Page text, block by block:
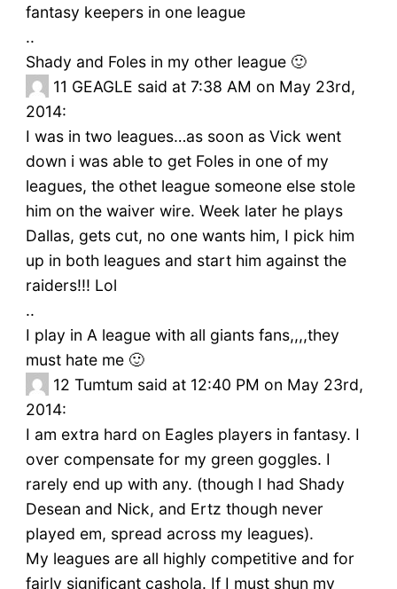
fantasy keepers in one league
..
Shady and Foles in my other league 🙂
11 GEAGLE said at 7:38 AM on May 23rd,
2014:
I was in two leagues…as soon as Vick went
down i was able to get Foles in one of my
leagues, the othet league someone else stole
him on the waiver wire. Week later he plays
Dallas, gets cut, no one wants him, I pick him
up in both leagues and start him against the
raiders!!! Lol
..
I play in A league with all giants fans,,,,they
must hate me 🙂
12 Tumtum said at 12:40 PM on May 23rd,
2014:
I am extra hard on Eagles players in fantasy. I
over compensate for my green goggles. I
rarely end up with any. (though I had Shady
Desean and Nick, and Ertz though never
played em, spread across my leagues).
My leagues are all highly competitive and for
fairly significant cashola. If I must shun my